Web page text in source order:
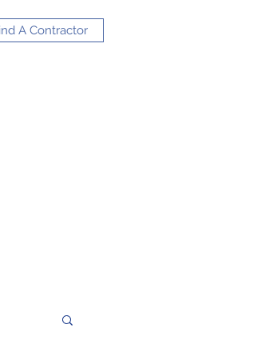
A Contractor